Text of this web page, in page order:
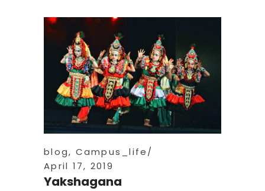
blog, Campus_life
April 17, 2019
Yakshagana